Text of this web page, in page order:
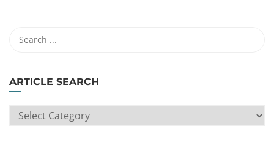
ARTICLE SEARCH
ARTICLE
SEARCH